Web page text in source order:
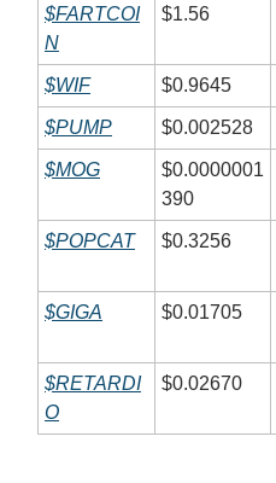
$FARTCOI
N
$1.56
$WIF $0.9645
$PUMP $0.002528
$MOG
$0.0000001
390
$POPCAT $0.3256
$GIGA $0.01705
$RETARDI
O
$0.02670